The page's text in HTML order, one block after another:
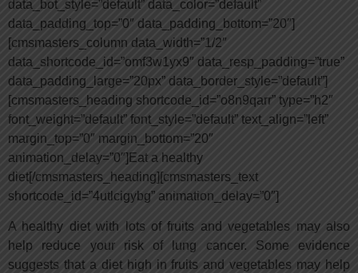
data_bot_style=”default” data_color=”default”
data_padding_top=”0″ data_padding_bottom=”20″]
[cmsmasters_column data_width=”1/2″
data_shortcode_id=”omf3w1yx9″ data_resp_padding=”true”
data_padding_large=”20px” data_border_style=”default”]
[cmsmasters_heading shortcode_id=”o8n9qarr” type=”h2″
font_weight=”default” font_style=”default” text_align=”left”
margin_top=”0″ margin_bottom=”20″
animation_delay=”0″]Eat a healthy
diet[/cmsmasters_heading][cmsmasters_text
shortcode_id=”4utlcigybg” animation_delay=”0″]
A healthy diet with lots of fruits and vegetables may also
help reduce your risk of lung cancer. Some evidence
suggests that a diet high in fruits and vegetables may help